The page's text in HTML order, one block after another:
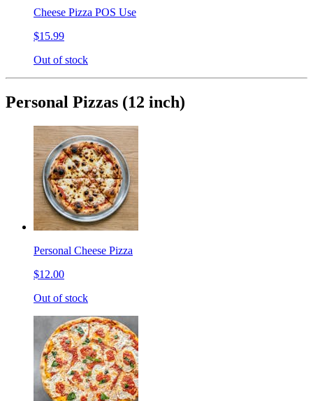
Cheese Pizza POS Use
$15.99
Out of stock
Personal Pizzas (12 inch)
Personal Cheese Pizza
$12.00
Out of stock